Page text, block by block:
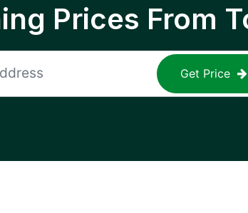
Prices From
Get Price